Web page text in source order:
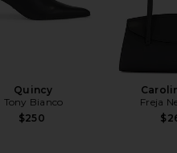
Quincy
Tony Bianco
$250
Freja